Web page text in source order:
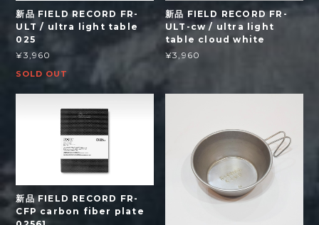
新品 FIELD RECORD FR-
ULT / ultra light table
025
¥3,960
SOLD OUT
新品 FIELD RECORD FR-
ULT-cw / ultra light
table cloud white
¥3,960
新品 FIELD RECORD FR-
CFP carbon fiber plate